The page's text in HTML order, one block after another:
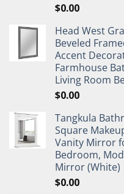
$0.00
Head West
Beveled
Accent
Farmhouse
Living Room
$0.00
Tangkula
Square
Vanity Mirror
Bedroom,
Mirror (White)
$0.00